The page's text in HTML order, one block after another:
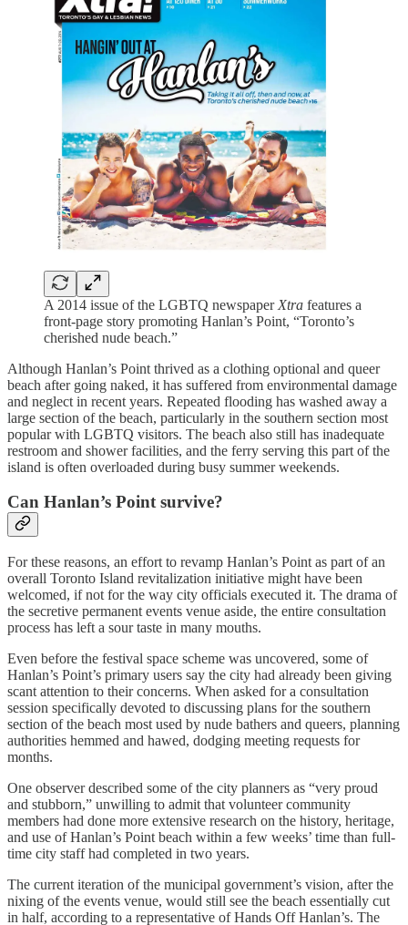
A 2014 issue of the LGBTQ newspaper Xtra features a
front-page story promoting Hanlan’s Point, “Toronto’s
cherished nude beach.”
Although Hanlan’s Point thrived as a clothing optional and queer
beach after going naked, it has suffered from environmental damage
and neglect in recent years. Repeated flooding has washed away a
large section of the beach, particularly in the southern section most
popular with LGBTQ visitors. The beach also still has inadequate
restroom and shower facilities, and the ferry serving this part of the
island is often overloaded during busy summer weekends.
Can Hanlan’s Point survive?
For these reasons, an effort to revamp Hanlan’s Point as part of an
overall Toronto Island revitalization initiative might have been
welcomed, if not for the way city officials executed it. The drama of
the secretive permanent events venue aside, the entire consultation
process has left a sour taste in many mouths.
Even before the festival space scheme was uncovered, some of
Hanlan’s Point’s primary users say the city had already been giving
scant attention to their concerns. When asked for a consultation
session specifically devoted to discussing plans for the southern
section of the beach most used by nude bathers and queers, planning
authorities hemmed and hawed, dodging meeting requests for
months.
One observer described some of the city planners as “very proud
and stubborn,” unwilling to admit that volunteer community
members had done more extensive research on the history, heritage,
and use of Hanlan’s Point beach within a few weeks’ time than full-
time city staff had completed in two years.
The current iteration of the municipal government’s vision, after the
nixing of the events venue, would still see the beach essentially cut
in half, according to a representative of Hands Off Hanlan’s. The